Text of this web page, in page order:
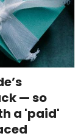
— so
a 'paid'